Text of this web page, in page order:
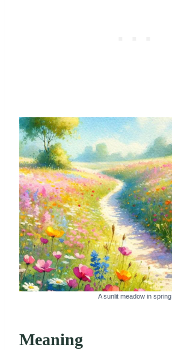
A sunlit meadow in spring
Meaning